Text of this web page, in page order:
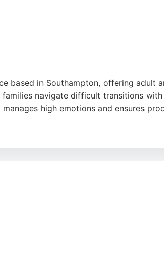
based in Southampton, offering
navigate difficult transitions
high emotions and ensures